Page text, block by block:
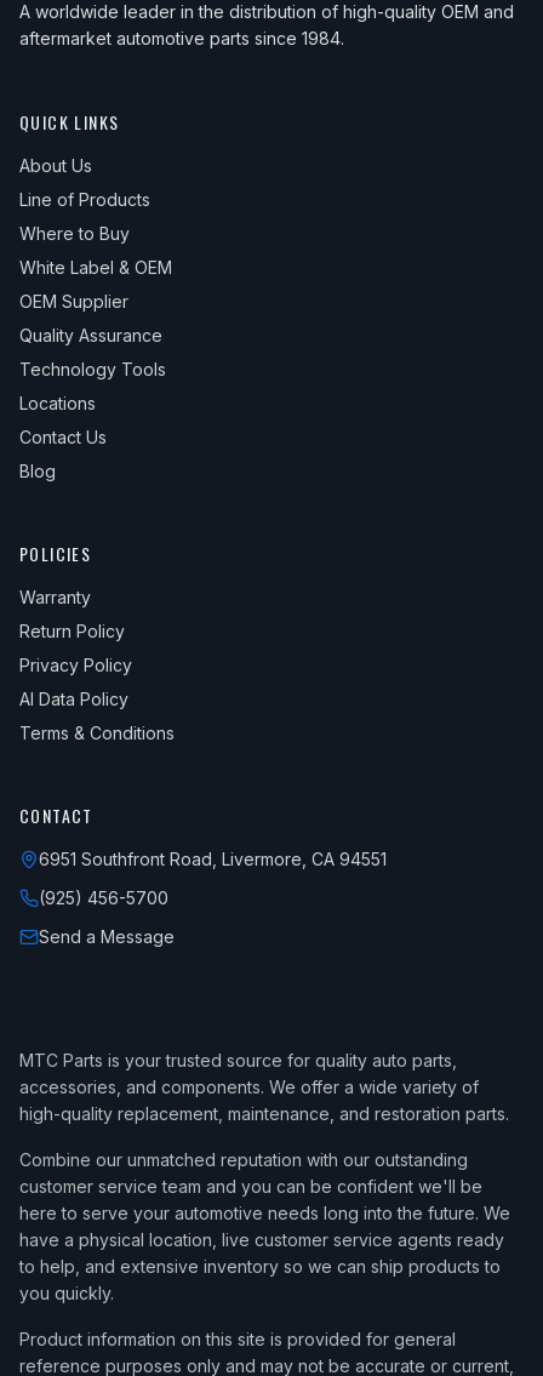
A worldwide leader in the distribution of high-quality OEM and
aftermarket automotive parts since 1984.
QUICK LINKS
About Us
Line of Products
Where to Buy
White Label & OEM
OEM Supplier
Quality Assurance
Technology Tools
Locations
Contact Us
Blog
POLICIES
Warranty
Return Policy
Privacy Policy
AI Data Policy
Terms & Conditions
CONTACT
6951 Southfront Road, Livermore, CA 94551
(925) 456-5700
Send a Message
MTC Parts is your trusted source for quality auto parts,
accessories, and components. We offer a wide variety of
high-quality replacement, maintenance, and restoration parts.
Combine our unmatched reputation with our outstanding
customer service team and you can be confident we'll be
here to serve your automotive needs long into the future. We
have a physical location, live customer service agents ready
to help, and extensive inventory so we can ship products to
you quickly.
Product information on this site is provided for general
reference purposes only and may not be accurate or current,